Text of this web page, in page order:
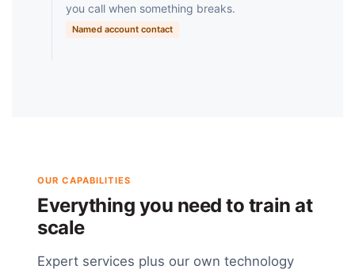
you call when something breaks.
Named account contact
OUR CAPABILITIES
Everything you need to train at
scale
Expert services plus our own technology